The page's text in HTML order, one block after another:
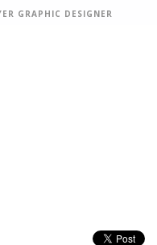
GRAPHIC DESIGNER